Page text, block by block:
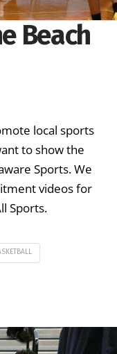
Beach
local sports
to show the
Sports. We
videos for
Sports.